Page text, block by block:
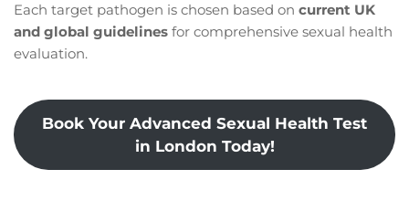
Each target pathogen is chosen based on current UK
and global guidelines for comprehensive sexual health
evaluation.
Book Your Advanced Sexual Health Test
in London Today!